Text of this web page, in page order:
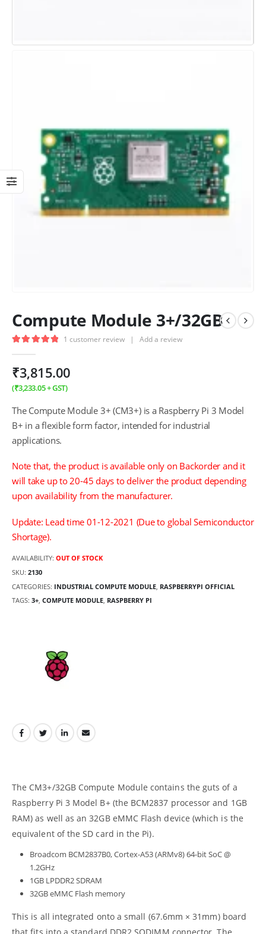
Compute Module 3+/32GB
1 customer review | Add a review
₹3,815.00
(₹3,233.05+ GST)
The Compute Module 3+ (CM3+) is a Raspberry Pi 3 Model
B+ in a flexible form factor, intended for industrial
applications.
Note that, the product is available only on Backorder and it
will take up to 20-45 days to deliver the product depending
upon availability from the manufacturer.
Update: Lead time 01-12-2021 (Due to global Semiconductor
Shortage).
AVAILABILITY: OUT OF STOCK
SKU: 2130
CATEGORIES: INDUSTRIAL COMPUTE MODULE RASPBERRYPI OFFICIAL
TAGS: 3+, COMPUTE MODULE, RASPBERRY PI
The CM3+/32GB Compute Module contains the guts of a
Raspberry Pi 3 Model B+ (the BCM2837 processor and 1GB
RAM) as well as an 32GB eMMC Flash device (which is the
equivalent of the SD card in the Pi).
Broadcom BCM2837B0, Cortex-A53 (ARMv8) 64-bit SoC @
1.2GHz
1GB LPDDR2 SDRAM
32GB eMMC Flash memory
This is all integrated onto a small (67.6mm × 31mm) board